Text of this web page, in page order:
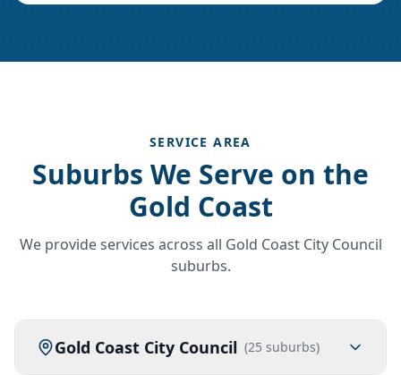
SERVICE AREA
Suburbs We Serve on the
Gold Coast
We provide services across all Gold Coast City Council
suburbs.
Gold Coast City Council (25 suburbs)